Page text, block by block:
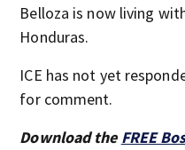
Belloza is now living
Honduras.
ICE has not yet
for comment.
Download the FREE